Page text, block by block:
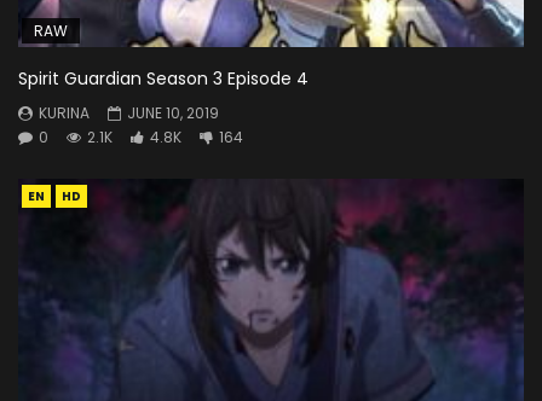
RAW
Spirit Guardian Season 3 Episode 4
KURINA
JUNE 10, 2019
0
2.1K 4.8K 164
EN HD